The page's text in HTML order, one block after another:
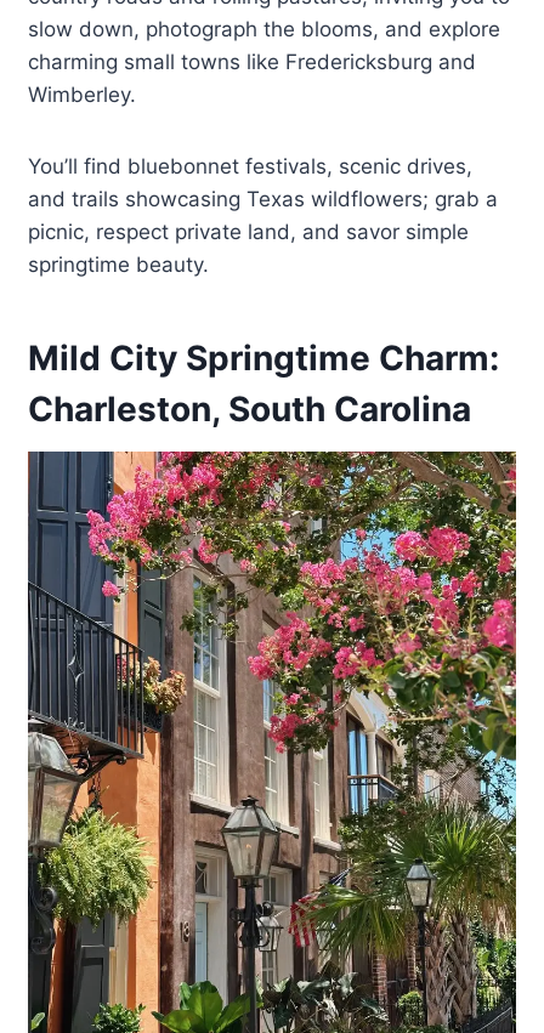
slow down, photograph the blooms, and explore
charming small towns like Fredericksburg and
Wimberley.
You’ll find bluebonnet festivals, scenic drives,
and trails showcasing Texas wildflowers; grab a
picnic, respect private land, and savor simple
springtime beauty.
Mild City Springtime Charm:
Charleston, South Carolina